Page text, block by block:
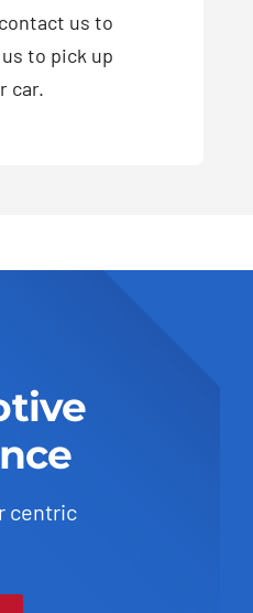
us to
to pick up
car.
centric